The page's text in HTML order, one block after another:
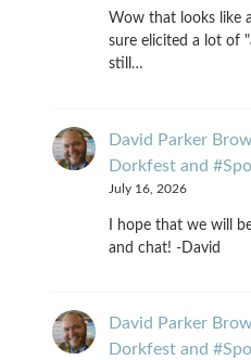
Wow that looks like
sure elicited a lot of
still…
David Parker
Dorkfest and
July 16, 2026
I hope that we will
and chat! -David
David Parker
Dorkfest and